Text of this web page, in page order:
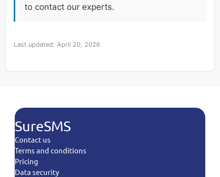
to contact our experts.
Last updated: April 20, 2026
SureSMS
Contact us
Terms and conditions
Pricing
Data security